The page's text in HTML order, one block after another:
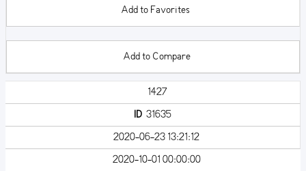
Add to Favorites
Add to Compare
1427
ID 31635
2020-06-23 13:21:12
2020-10-01 00:00:00